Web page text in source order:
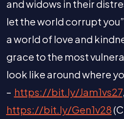
and widows in their
let the world corrupt you”
a world of love and
grace to the most
look like around where
– https://bit.ly/Jam1vs27,
https://bit.ly/Gen1v28